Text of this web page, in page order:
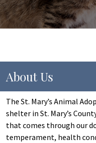
About Us
The St. Mary’s Animal
shelter in St. Mary’s
that comes through our
temperament, health